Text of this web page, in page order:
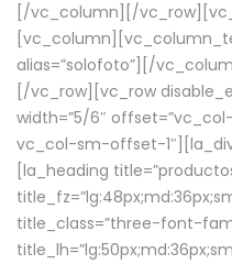
[/vc_column][/
alias=”solofoto”][/
[/vc_row][vc_row
width=”5/6″
vc_col-sm-offset-
[la_heading
title_class=”three-font-